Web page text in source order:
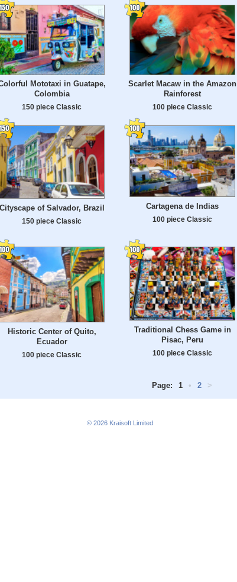
Mototaxi in Guatape,
Colombia
150 piece Classic
Scarlet Macaw in the Amazon
Rainforest
100 piece Classic
Cityscape of Salvador, Brazil
150 piece Classic
Cartagena de Indias
100 piece Classic
Historic Center of Quito,
Ecuador
100 piece Classic
Traditional Chess Game in
Pisac, Peru
100 piece Classic
Page: 1 • 2 >
© 2026 Kraisoft Limited